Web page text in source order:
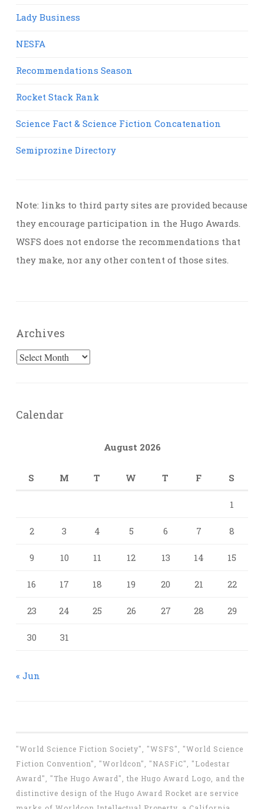
Lady Business
NESFA
Recommendations Season
Rocket Stack Rank
Science Fact & Science Fiction Concatenation
Semiprozine Directory
Note: links to third party sites are provided because
they encourage participation in the Hugo Awards.
WSFS does not endorse the recommendations that
they make, nor any other content of those sites.
Archives
Archives
Calendar
August 2026
S M T W T F S
1
2 3 4 5 6 7 8
9 10 11 12 13 14 15
16 17 18 19 20 21 22
23 24 25 26 27 28 29
30 31
« Jun
"World Science Fiction Society", "WSFS", "World Science
Fiction Convention", "Worldcon", "NASFiC", "Lodestar
Award", "The Hugo Award", the Hugo Award Logo, and the
distinctive design of the Hugo Award Rocket are service